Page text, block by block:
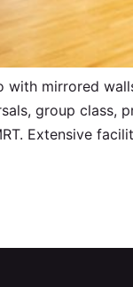
with mirrored
group class,
Extensive